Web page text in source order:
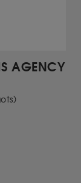
AGENCY